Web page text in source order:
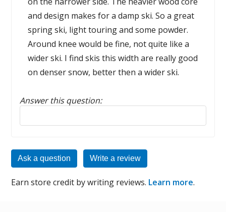
and design makes for a damp ski. So a great
spring ski, light touring and some powder.
Around knee would be fine, not quite like a
wider ski. I find skis this width are really good
on denser snow, better then a wider ski.
Answer this question:
Reply to this review
Ask a question Write a review
Earn store credit by writing reviews. Learn more.